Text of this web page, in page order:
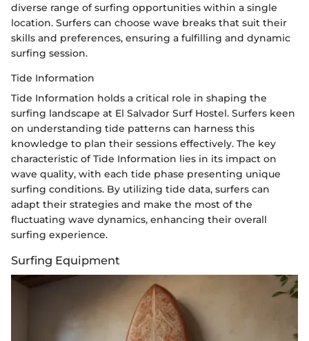
diverse range of surfing opportunities within a single
location. Surfers can choose wave breaks that suit their
skills and preferences, ensuring a fulfilling and dynamic
surfing session.
Tide Information
Tide Information holds a critical role in shaping the
surfing landscape at El Salvador Surf Hostel. Surfers keen
on understanding tide patterns can harness this
knowledge to plan their sessions effectively. The key
characteristic of Tide Information lies in its impact on
wave quality, with each tide phase presenting unique
surfing conditions. By utilizing tide data, surfers can
adapt their strategies and make the most of the
fluctuating wave dynamics, enhancing their overall
surfing experience.
Surfing Equipment